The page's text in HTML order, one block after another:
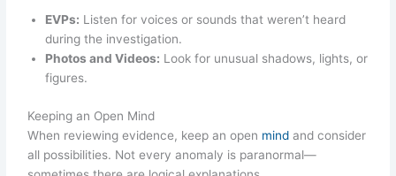
EVPs: Listen for voices or sounds that weren’t heard
during the investigation.
Photos and Videos: Look for unusual shadows, lights, or
figures.
Keeping an Open Mind
When reviewing evidence, keep an open mind and consider
all possibilities. Not every anomaly is paranormal—